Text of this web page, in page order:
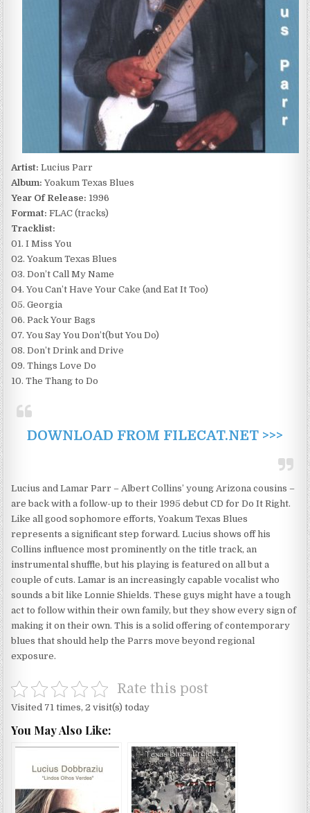
Artist: Lucius Parr
Album: Yoakum Texas Blues
Year Of Release: 1996
Format: FLAC (tracks)
Tracklist:
01. I Miss You
02. Yoakum Texas Blues
03. Don’t Call My Name
04. You Can’t Have Your Cake (and Eat It Too)
05. Georgia
06. Pack Your Bags
07. You Say You Don’t(but You Do)
08. Don’t Drink and Drive
09. Things Love Do
10. The Thang to Do
DOWNLOAD FROM FILECAT.NET >>>
Lucius and Lamar Parr – Albert Collins’ young Arizona cousins –
are back with a follow-up to their 1995 debut CD for Do It Right.
Like all good sophomore efforts, Yoakum Texas Blues
represents a significant step forward. Lucius shows off his
Collins influence most prominently on the title track, an
instrumental shuffle, but his playing is featured on all but a
couple of cuts. Lamar is an increasingly capable vocalist who
sounds a bit like Lonnie Shields. These guys might have a tough
act to follow within their own family, but they show every sign of
making it on their own. This is a solid offering of contemporary
blues that should help the Parrs move beyond regional
exposure.
Rate this post
Visited 71 times, 2 visit(s) today
You May Also Like: